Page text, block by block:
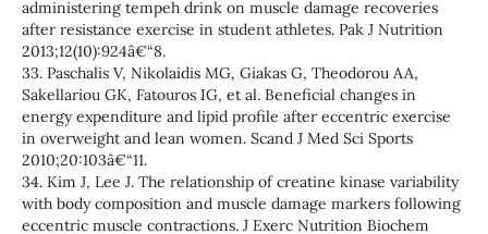
administering tempeh drink on muscle damage recoveries
after resistance exercise in student athletes. Pak J Nutrition
2013;12(10):924â€“8.
33. Paschalis V, Nikolaidis MG, Giakas G, Theodorou AA,
Sakellariou GK, Fatouros IG, et al. Beneficial changes in
energy expenditure and lipid profile after eccentric exercise
in overweight and lean women. Scand J Med Sci Sports
2010;20:103â€“11.
34. Kim J, Lee J. The relationship of creatine kinase variability
with body composition and muscle damage markers following
eccentric muscle contractions. J Exerc Nutrition Biochem